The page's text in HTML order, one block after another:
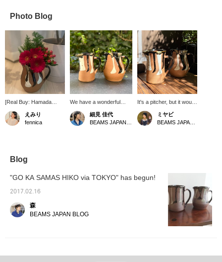
Photo Blog
[Real Buy: Hamada
Gama] I'm a fennica
newbie! I absolutely love
this pitcher's chocolate-
flowers in it! It turned out
perfect for Christmas! I
also recommend it as a
えみり
fennica
We have a wonderful
pitcher in stock. This is a
special item that fennica
Special order
recommend using it as a
細見 佳代
It's a pitcher, but it would
also look good for putting
flowers in it ♡ The
curves are beautiful.
ミヤビ
Blog
"GO KA SAMAS HIKO via TOKYO" has begun!
2017.02.16
森
BEAMS JAPAN BLOG